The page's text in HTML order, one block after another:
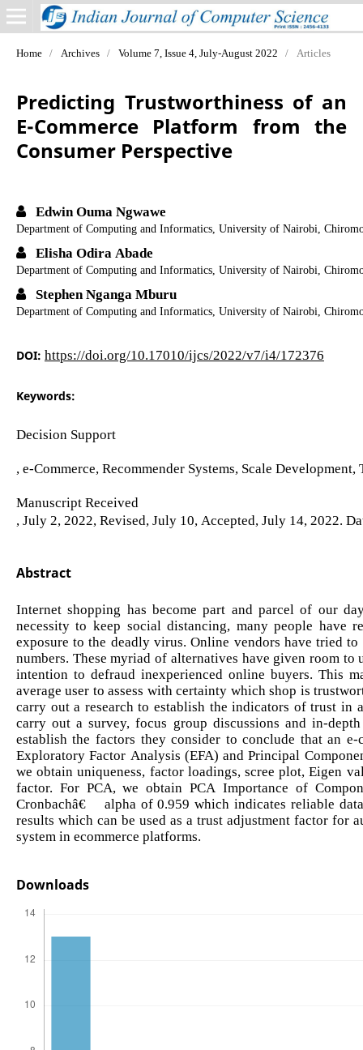
Home / Archives / Volume 7, Issue 4, July-August 2022 / Articles
Predicting Trustworthiness of an
E-Commerce Platform from the
Consumer Perspective
Edwin Ouma Ngwawe
Department of Computing and Informatics, University of Nairobi,
Elisha Odira Abade
Department of Computing and Informatics, University of Nairobi,
Stephen Nganga Mburu
Department of Computing and Informatics, University of Nairobi,
DOI: https://doi.org/10.17010/ijcs/2022/v7/i4/172376
Keywords:
Decision Support
, e-Commerce, Recommender Systems, Scale Development,
Manuscript Received
, July 2, 2022, Revised, July 10, Accepted, July 14, 2022.
Abstract
Internet shopping has become part and parcel of our
necessity to keep social distancing, many people have
exposure to the deadly virus. Online vendors have tried
numbers. These myriad of alternatives have given room
intention to defraud inexperienced online buyers. This
average user to assess with certainty which shop is
carry out a research to establish the indicators of trust in
carry out a survey, focus group discussions and in-
establish the factors they consider to conclude that an
Exploratory Factor Analysis (EFA) and Principal
we obtain uniqueness, factor loadings, scree plot, Eigen
factor. For PCA, we obtain PCA Importance of
Cronbachâ€™ alpha of 0.959 which indicates reliable
results which can be used as a trust adjustment factor for
system in ecommerce platforms.
Downloads